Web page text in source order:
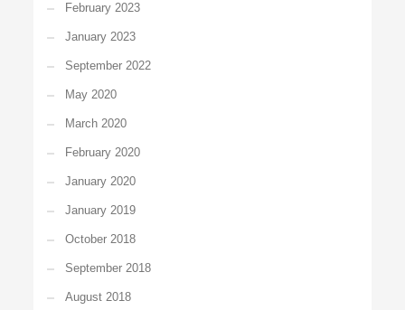
February 2023
January 2023
September 2022
May 2020
March 2020
February 2020
January 2020
January 2019
October 2018
September 2018
August 2018